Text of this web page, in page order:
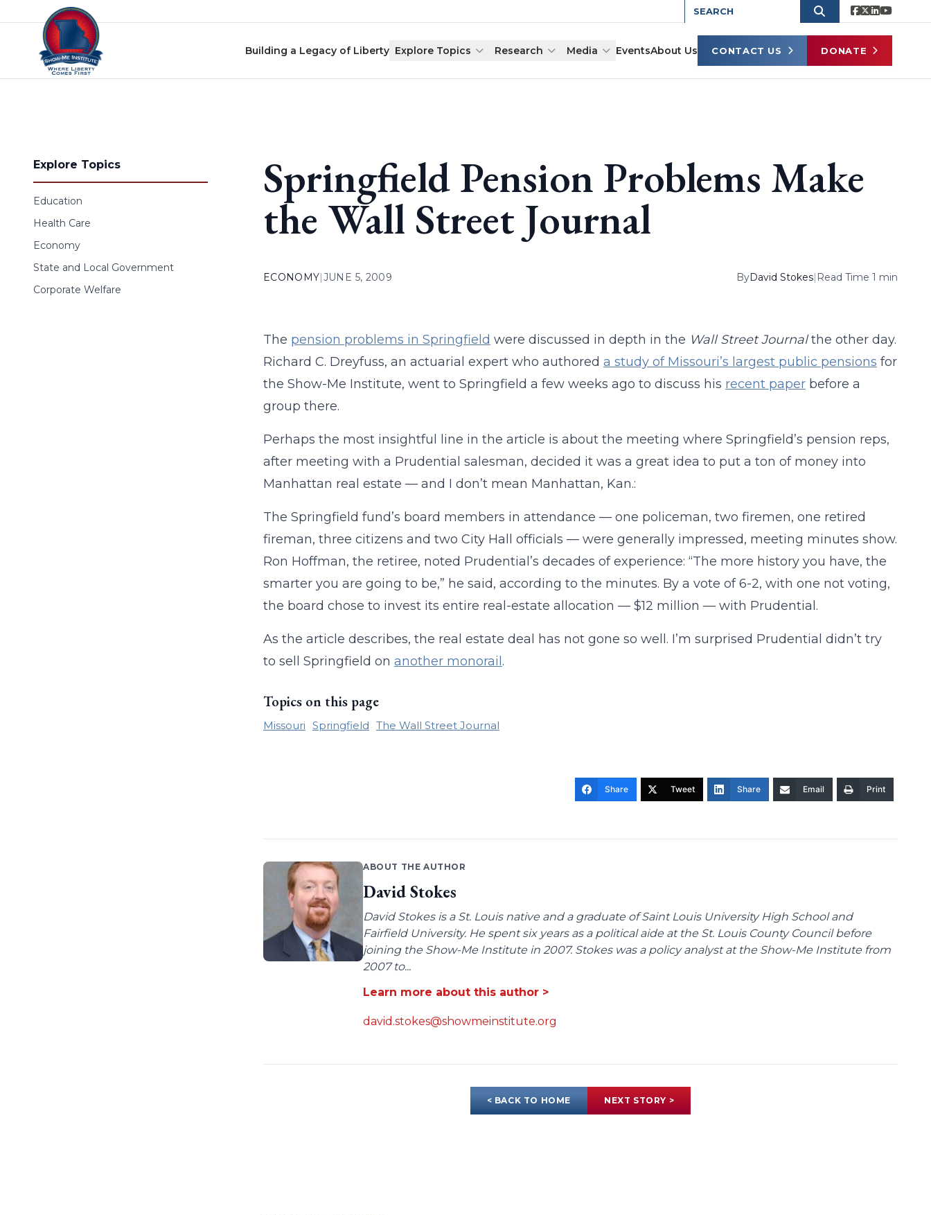
Skip to content
Building a Legacy of Liberty Explore Topics Research Media EventsAbout Us CONTACT US DONATE
Explore Topics
Education
Health Care
Economy
State and Local Government
Corporate Welfare
Springfield Pension Problems Make
the Wall Street Journal
ECONOMY|JUNE 5, 2009 ByDavid Stokes| Read Time 1 min
The pension problems in Springfield were discussed in depth in the Wall Street Journalthe other day.
Richard C. Dreyfuss, an actuarial expert who authored a study of Missouri’s largest public pensions for
the Show-Me Institute, went to Springfield a few weeks ago to discuss his recent paperbefore a
group there.
Perhaps the most insightful line in the article is about the meeting where Springfield’s pension reps,
after meeting with a Prudential salesman, decided it was a great idea to put a ton of money into
Manhattan real estate — and I don’t mean Manhattan, Kan.:
The Springfield fund’s board members in attendance — one policeman, two firemen, one retired
fireman, three citizens and two City Hall officials — were generally impressed, meeting minutes show.
Ron Hoffman, the retiree, noted Prudential’s decades of experience: “The more history you have, the
smarter you are going to be,” he said, according to the minutes. By a vote of 6-2, with one not voting,
the board chose to invest its entire real-estate allocation — $12 million — with Prudential.
As the article describes, the real estate deal has not gone so well. I’m surprised Prudential didn’t try
to sell Springfield on another monorail .
Topics on this page
Missouri Springfield The Wall Street Journal
Share Tweet Share Email Print
ABOUT THE AUTHOR
David Stokes
David Stokes is a St. Louis native and a graduate of Saint Louis University High School and
Fairfield University. He spent six years as a political aide at the St. Louis County Council before
joining the Show-Me Institute in 2007. Stokes was a policy analyst at the Show-Me Institute from
2007 to...
Learn more about this author >
david.stokes@showmeinstitute.org
< BACK TO HOME NEXT STORY >